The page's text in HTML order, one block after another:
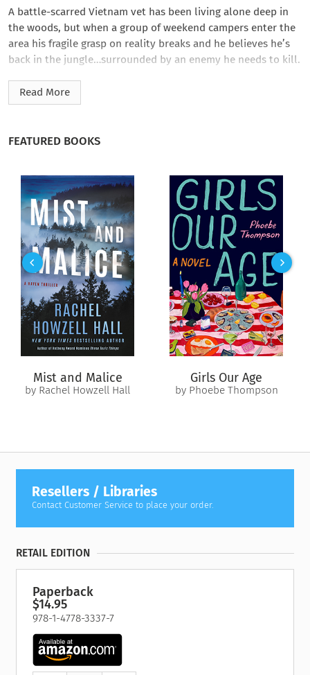
A battle-scarred Vietnam vet has been living alone deep in
the woods, but when a group of weekend campers enter the
area his fragile grasp on reality breaks and he believes he’s
back in the jungle…surrounded by an enemy he needs to kill.
This novel contains graphic content and is recommended for
regular readers of horror novels.
Read More
FEATURED BOOKS
Mist and Malice
by Rachel Howzell Hall
Girls Our Age
by Phoebe Thompson
Resellers / Libraries
Contact Customer Service to place your order.
RETAIL EDITION
Paperback
$14.95
978-1-4778-3337-7